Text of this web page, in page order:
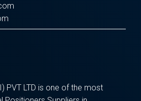
PVT LTD is one of the most